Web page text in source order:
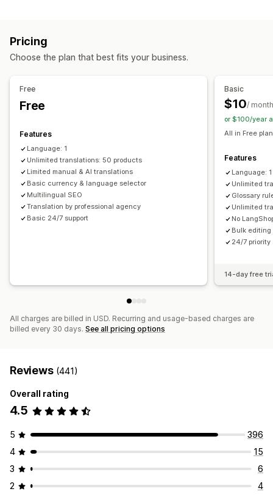
Language translation
Bulk translation
Metafields translation
SEO translation
URL translation
Language switcher
Switcher design
Currency conversion
Pricing
Choose the plan that best fits your business.
Free
Free
Features
Language: 1
Unlimited translations: 50 products
Limited manual & AI translations
Basic currency & language selector
Multilingual SEO
Translation by professional agency
Basic 24/7 support
Basic
$10/ month
or $100/year
All in Free
Features
Language: 1
Unlimited
Glossary
Unlimited
No
Bulk editing
24/7 priority
14-day free
All charges are billed in USD. Recurring and usage-based charges are
billed every 30 days. See all pricing options
Reviews (441)
Overall rating
4.5
5
396
4
15
3
6
2
4